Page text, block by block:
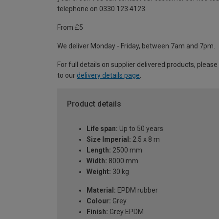
telephone on 0330 123 4123
From £5
We deliver Monday - Friday, between 7am and 7pm.
For full details on supplier delivered products,
to our delivery details page
Product details
Life span: Up to 50 years
Size Imperial: 2.5 x 8 m
Length: 2500 mm
Width: 8000 mm
Weight: 30 kg
Material: EPDM rubber
Colour: Grey
Finish: Grey EPDM